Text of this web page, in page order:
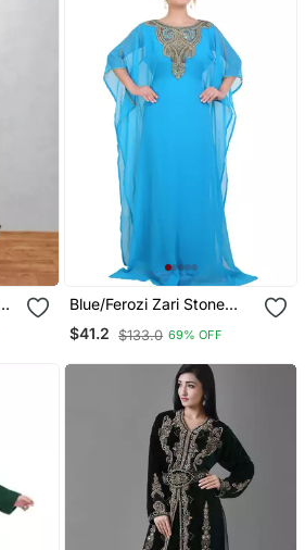
Blue/Ferozi Zari Stone
Work Georgette Islamic
Style Beads Embedded
Gown Evening Wear Dubai
$41.2 $133.0 69% OFF